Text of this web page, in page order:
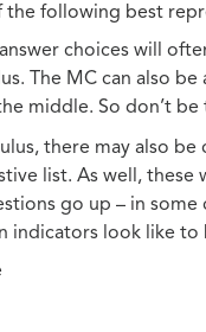
the following best
choices will
The MC can also
middle. So don’t be
there may also
list. As well,
go up – in some
indicators look like to